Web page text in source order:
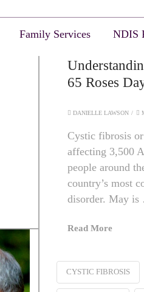
Family Services NDIS
65 Roses
DANIELLE LAWSON
Cystic fibrosis
affecting 3,500
people around
country’s most
disorder. May
Read More
CYSTIC FIBROSIS